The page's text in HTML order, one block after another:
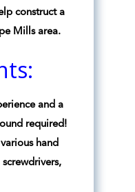
construct a
Mills area.
and a
required!
hand